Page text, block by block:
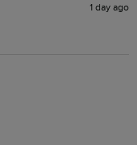
1 day ago